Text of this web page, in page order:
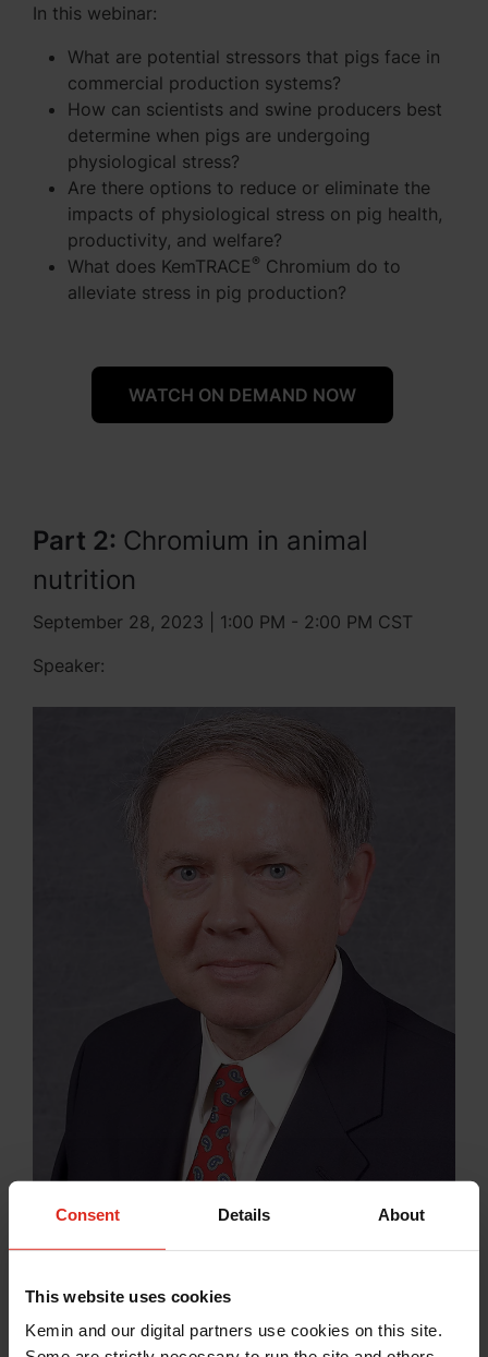
Consent Details About
This website uses cookies
Kemin and our digital partners use cookies on this site.
In this webinar:
What are potential stressors that pigs face in
commercial production systems?
How can scientists and swine producers best
determine when pigs are undergoing
physiological stress?
Are there options to reduce or eliminate the
impacts of physiological stress on pig health,
productivity, and welfare?
What does KemTRACE ® Chromium do to
alleviate stress in pig production?
WATCH ON DEMAND NOW
Part 2: Chromium in animal
nutrition
September 28, 2023 | 1:00 PM - 2:00 PM CST
Speaker:
North Carolina State University